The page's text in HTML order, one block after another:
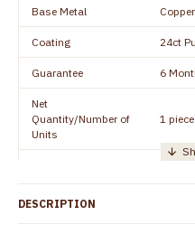
Base Metal Copper
Coating 24ct
Guarantee 6
Net
Quantity/Number of
Units
1
Customer Care -
WhatsApp
DESCRIPTION